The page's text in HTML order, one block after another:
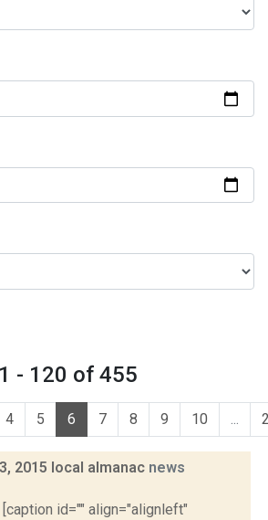
- 120 of 455
4 5 6 7 8 9 10 ...
2015 local almanac news
id="" align="alignleft"